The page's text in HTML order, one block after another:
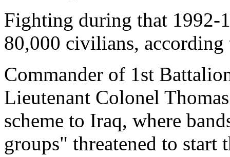
Fighting during that 1992-
80,000 civilians,
Commander of 1st
Lieutenant Colonel
scheme to Iraq, where
groups" threatened to